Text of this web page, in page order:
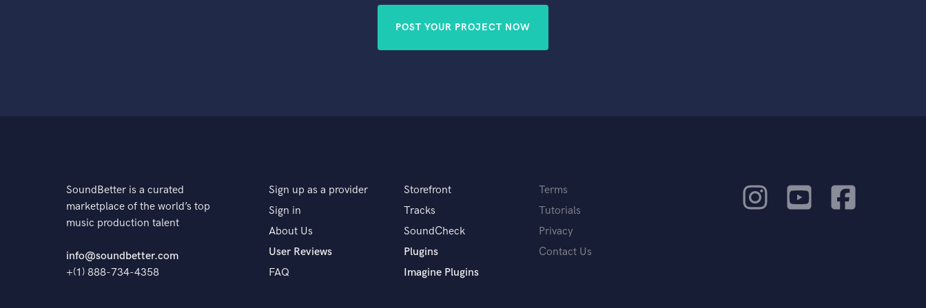
POST YOUR PROJECT NOW
SoundBetter is a curated
marketplace of the world’s top
music production talent
info@soundbetter.com
+(1) 888-734-4358
Sign up as a provider
Sign in
About Us
User Reviews
FAQ
Storefront
Tracks
SoundCheck
Plugins
Imagine Plugins
Terms
Tutorials
Privacy
Contact Us